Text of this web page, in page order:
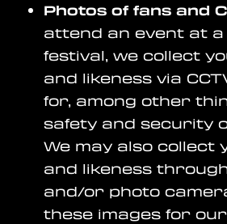
Photos of fans and
attend an event at
festival, we collect
and likeness via
for, among other
safety and security
We may also collect
and likeness
and/or photo
these images for